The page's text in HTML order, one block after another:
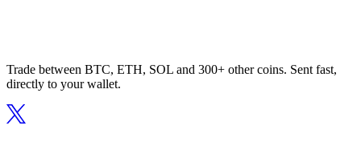
Trade between BTC, ETH, SOL and 300+ other coins. Sent fast,
directly to your wallet.